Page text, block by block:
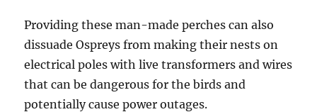
Providing these man-made perches can also
dissuade Ospreys from making their nests on
electrical poles with live transformers and wires
that can be dangerous for the birds and
potentially cause power outages.